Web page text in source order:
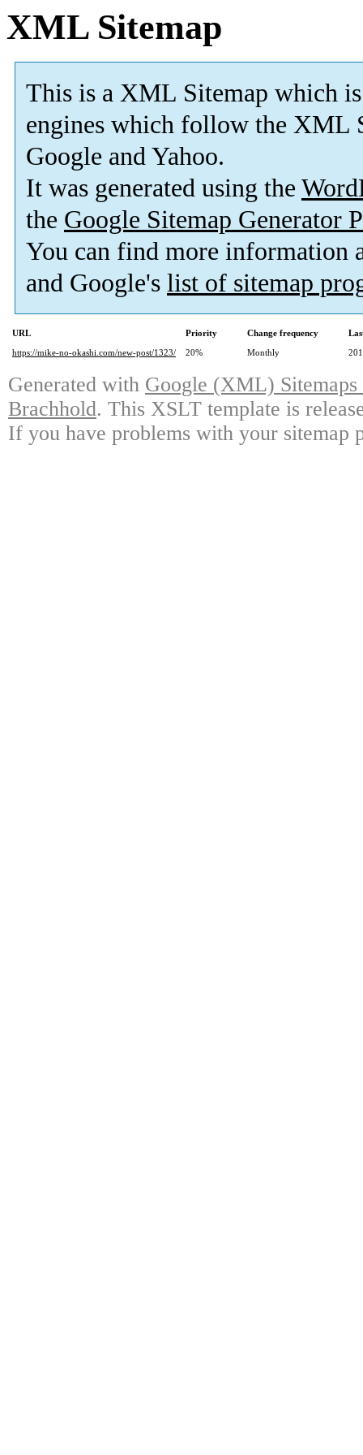
XML Sitemap
This is a XML Sitemap which is
engines which follow the XML
Google and Yahoo.
It was generated using the
the Google Sitemap Generator
You can find more information
and Google's list of sitemap
URL Priority Change frequency
https://mike-no-okashi.com/new-post/1323/
20% Monthly
Generated with Google (XML)
Brachhold. This XSLT template is
If you have problems with your sitemap